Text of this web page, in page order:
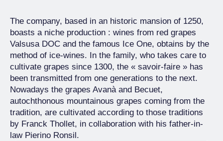
The company, based in an historic mansion of 1250,
boasts a niche production : wines from red grapes
Valsusa DOC and the famous Ice One, obtains by the
method of ice-wines. In the family, who takes care to
cultivate grapes since 1300, the « savoir-faire » has
been transmitted from one generations to the next.
Nowadays the grapes Avanà and Becuet,
autochthonous mountainous grapes coming from the
tradition, are cultivated according to those traditions
by Franck Thollet, in collaboration with his father-in-
law Pierino Ronsil.